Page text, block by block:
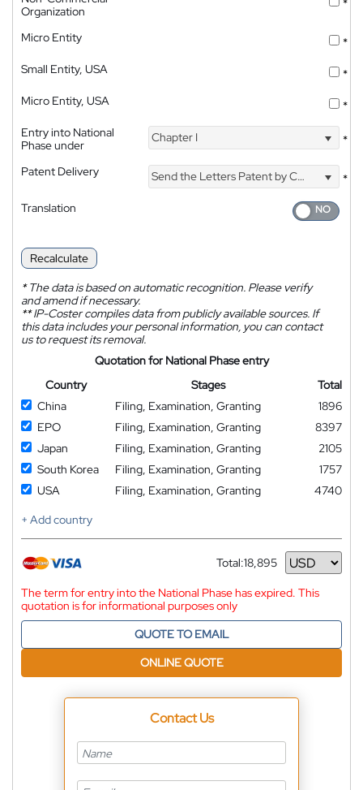
Organization
*
Micro Entity
*
Small Entity, USA
*
Micro Entity, USA
*
Entry into National
Phase under
Chapter I *
Patent Delivery Send the Letters Patent by Courier
*
Translation
Recalculate
*The data is based on automatic recognition. Please verify
and amend if necessary.
**IP-Coster compiles data from publicly available sources. If
this data includes your personal information, you can contact
us to request its removal.
Quotation for National Phase entry
Country
Stages
Total
China
Filing, Examination, Granting
1896
EPO
Filing, Examination, Granting
8397
Japan
Filing, Examination, Granting
2105
South Korea
Filing, Examination, Granting
1757
USA
Filing, Examination, Granting
4740
+ Add country
Total:18,895
Currency
The term for entry into the National Phase has expired. This
quotation is for informational purposes only
QUOTE TO EMAIL
ONLINE QUOTE
Contact Us